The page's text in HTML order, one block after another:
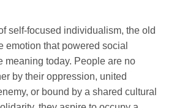
self-focused individualism, the old
emotion that powered social
meaning today. People are no
by their oppression, united
or bound by a shared cultural